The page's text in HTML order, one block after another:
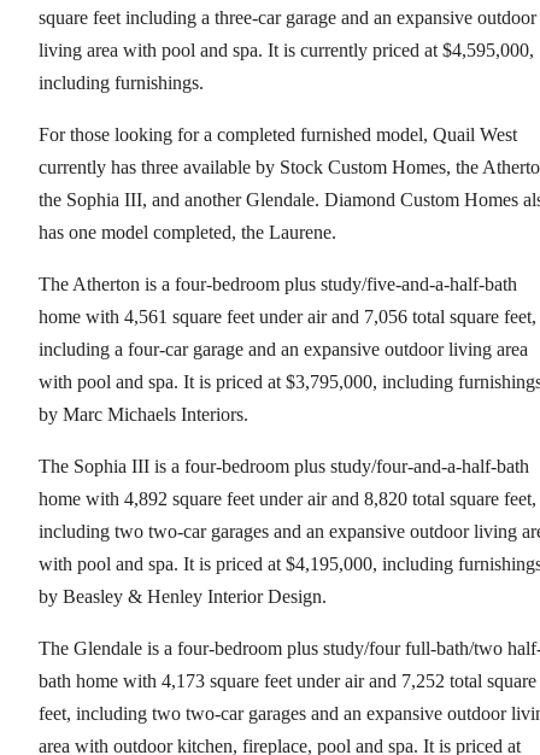
square feet including a three-car garage and an expansive outdoor
living area with pool and spa. It is currently priced at $4,595,000,
including furnishings.
For those looking for a completed furnished model, Quail West
currently has three available by Stock Custom Homes, the
the Sophia III, and another Glendale. Diamond Custom Homes
has one model completed, the Laurene.
The Atherton is a four-bedroom plus study/five-and-a-half-bath
home with 4,561 square feet under air and 7,056 total square feet,
including a four-car garage and an expansive outdoor living area
with pool and spa. It is priced at $3,795,000, including
by Marc Michaels Interiors.
The Sophia III is a four-bedroom plus study/four-and-a-half-bath
home with 4,892 square feet under air and 8,820 total square feet,
including two two-car garages and an expansive outdoor living
with pool and spa. It is priced at $4,195,000, including
by Beasley & Henley Interior Design.
The Glendale is a four-bedroom plus study/four full-bath/two
bath home with 4,173 square feet under air and 7,252 total square
feet, including two two-car garages and an expansive outdoor
area with outdoor kitchen, fireplace, pool and spa. It is priced at